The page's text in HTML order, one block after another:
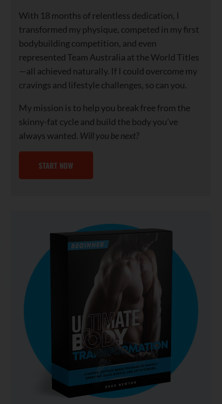
With 18 months of relentless dedication, I
transformed my physique, competed in my first
bodybuilding competition, and even
represented Team Australia at the World Titles
—all achieved naturally. If I could overcome my
cravings and lifestyle challenges, so can you.
My mission is to help you break free from the
skinny-fat cycle and build the body you’ve
always wanted. Will you be next?
START NOW